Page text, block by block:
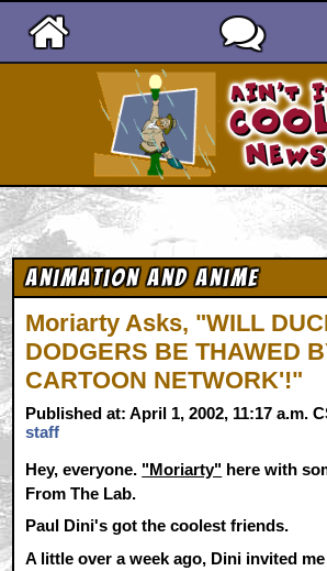
Animation and Anime
Moriarty Asks, "WILL
DODGERS BE THAWED
CARTOON NETWORK'!"
Published at: April 1, 2002, 11:17 a.m.
staff
Hey, everyone. "Moriarty" here with
From The Lab.
Paul Dini's got the coolest friends.
A little over a week ago, Dini invited